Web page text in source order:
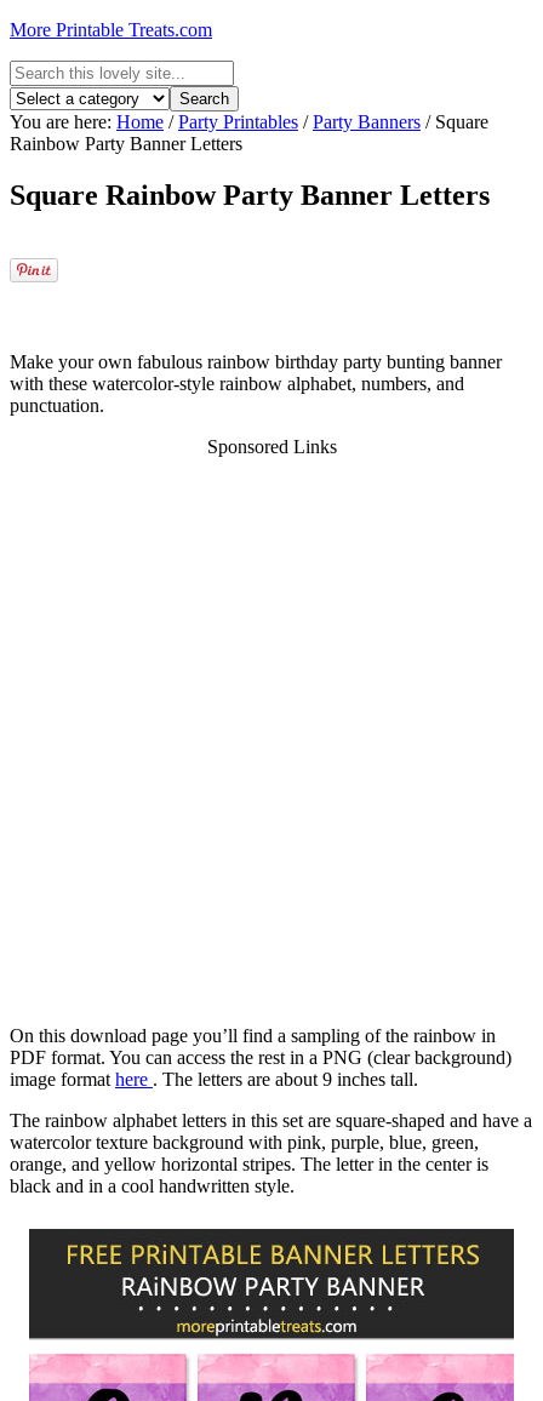
More Printable Treats.com
You are here: Home / Party Printables / Party Banners /Square
Rainbow Party Banner Letters
Square Rainbow Party Banner Letters
Make your own fabulous rainbow birthday party bunting banner
with these watercolor-style rainbow alphabet, numbers, and
punctuation.
Sponsored Links
On this download page you’ll find a sampling of the rainbow in
PDF format. You can access the rest in a PNG (clear background)
image format here . The letters are about 9 inches tall.
The rainbow alphabet letters in this set are square-shaped and have a
watercolor texture background with pink, purple, blue, green,
orange, and yellow horizontal stripes. The letter in the center is
black and in a cool handwritten style.